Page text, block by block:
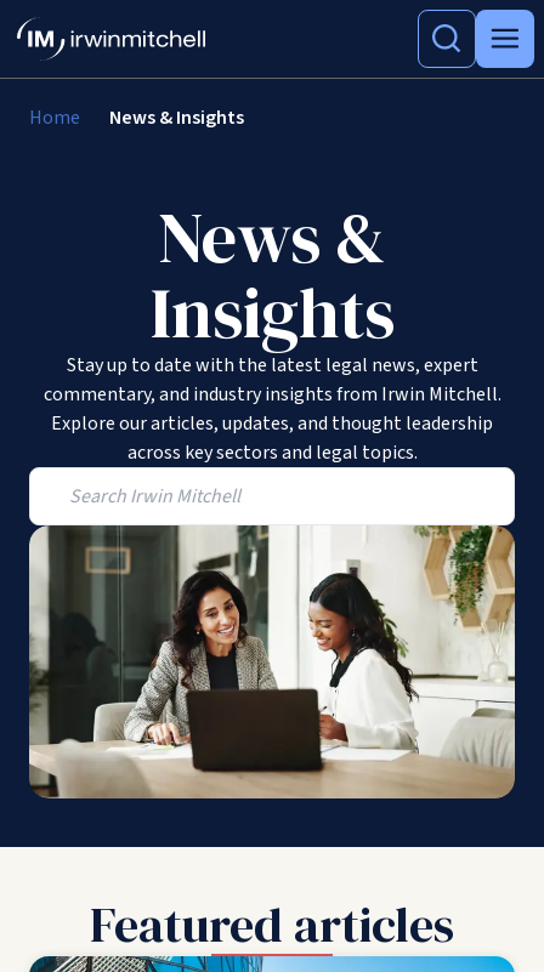
Home News & Insights
News &
Insights
Stay up to date with the latest legal news, expert
commentary, and industry insights from Irwin Mitchell.
Explore our articles, updates, and thought leadership
across key sectors and legal topics.
Featured articles